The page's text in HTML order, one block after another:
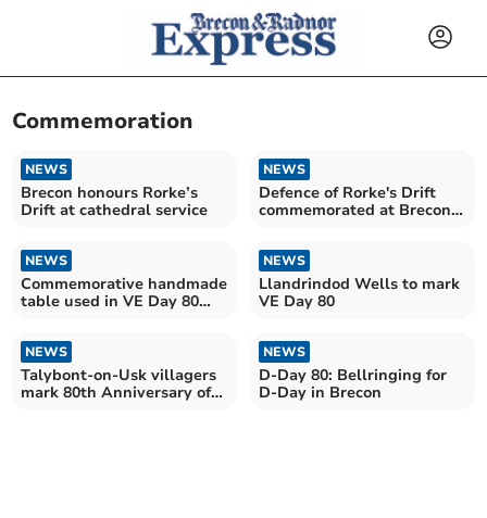
Commemoration
NEWS
Brecon honours Rorke’s
Drift at cathedral service
NEWS
Defence of Rorke's Drift
commemorated at Brecon
NEWS
Commemorative handmade
table used in VE Day 80
NEWS
Llandrindod Wells to mark
VE Day 80
NEWS
Talybont-on-Usk villagers
mark 80th Anniversary of
NEWS
D-Day 80: Bellringing for
D-Day in Brecon